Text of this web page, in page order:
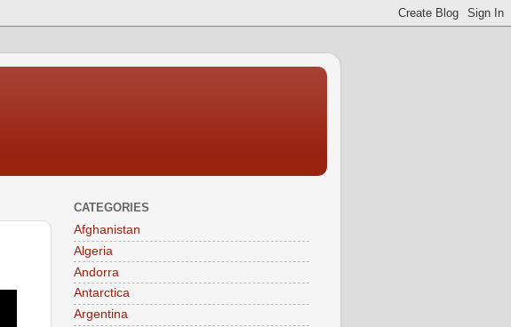
CATEGORIES
Afghanistan
Algeria
Andorra
Antarctica
Argentina